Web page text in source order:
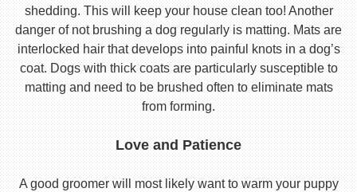
shedding. This will keep your house clean too! Another
danger of not brushing a dog regularly is matting. Mats are
interlocked hair that develops into painful knots in a dog’s
coat. Dogs with thick coats are particularly susceptible to
matting and need to be brushed often to eliminate mats
from forming.
Love and Patience
A good groomer will most likely want to warm your puppy